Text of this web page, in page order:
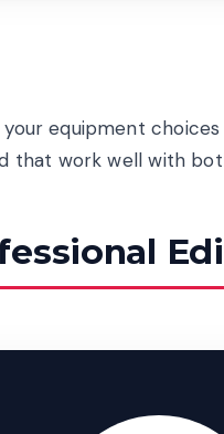
equipment
that work well with